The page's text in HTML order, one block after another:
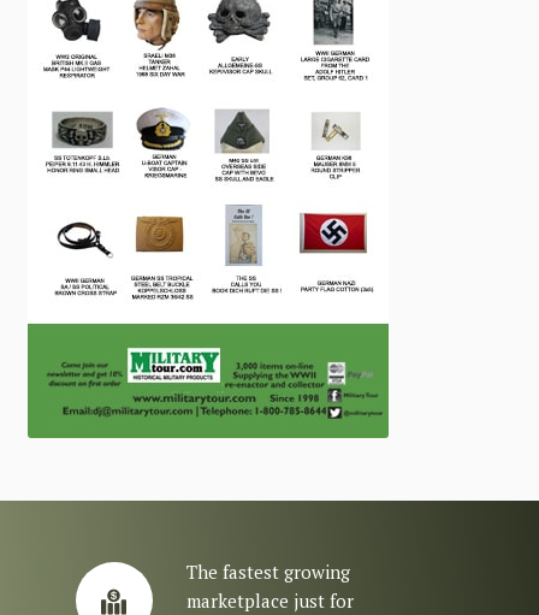
The fastest growing
marketplace just for